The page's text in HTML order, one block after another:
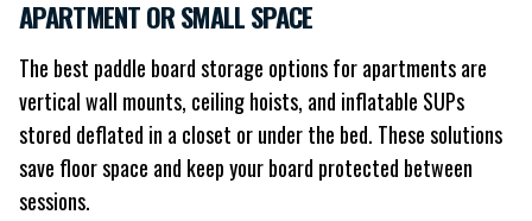
APARTMENT OR SMALL SPACE
The best paddle board storage options for apartments are
vertical wall mounts, ceiling hoists, and inflatable SUPs
stored deflated in a closet or under the bed. These solutions
save floor space and keep your board protected between
sessions.